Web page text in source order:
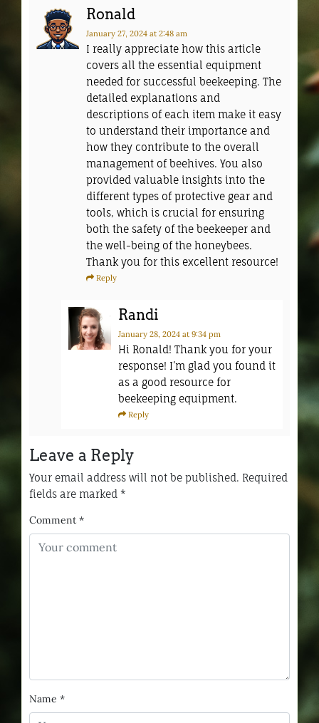
Ronald
January 27, 2024 at 2:48 am
I really appreciate how this article
covers all the essential equipment
needed for successful beekeeping. The
detailed explanations and
descriptions of each item make it easy
to understand their importance and
how they contribute to the overall
management of beehives. You also
provided valuable insights into the
different types of protective gear and
tools, which is crucial for ensuring
both the safety of the beekeeper and
the well-being of the honeybees.
Thank you for this excellent resource!
Reply
Randi
January 28, 2024 at 9:34 pm
Hi Ronald! Thank you for your
response! I’m glad you found it
as a good resource for
beekeeping equipment.
Reply
Leave a Reply
Your email address will not be published. Required
fields are marked *
Comment *
Name *